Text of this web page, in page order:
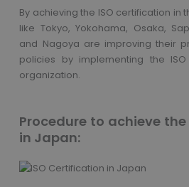
By achieving the ISO certification in
like Tokyo, Yokohama, Osaka,
and Nagoya are improving their
policies by implementing the
organization.
Procedure to achieve
in Japan: